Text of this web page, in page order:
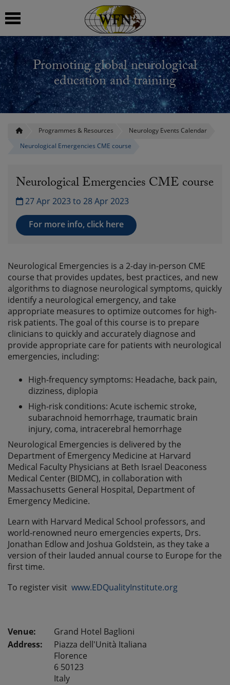
Promoting global neurological
education and training
Programmes & Resources
Neurology Events Calendar
Neurological Emergencies CME course
Neurological Emergencies CME course
27 Apr 2023 to 28 Apr 2023
For more info, click here
Neurological Emergencies is a 2-day in-person CME
course that provides updates, best practices, and new
algorithms to diagnose neurological symptoms, quickly
identify a neurological emergency, and take
appropriate measures to optimize outcomes for high-
risk patients. The goal of this course is to prepare
clinicians to quickly and accurately diagnose and
provide appropriate care for patients with neurological
emergencies, including:
High-frequency symptoms: Headache, back pain,
dizziness, diplopia
High-risk conditions: Acute ischemic stroke,
subarachnoid hemorrhage, traumatic brain
injury, coma, intracerebral hemorrhage
Neurological Emergencies is delivered by the
Department of Emergency Medicine at Harvard
Medical Faculty Physicians at Beth Israel Deaconess
Medical Center (BIDMC), in collaboration with
Massachusetts General Hospital, Department of
Emergency Medicine.
Learn with Harvard Medical School professors, and
world-renowned neuro emergencies experts, Drs.
Jonathan Edlow and Joshua Goldstein, as they take a
version of their lauded annual course to Europe for the
first time.
To register visit www.EDQualityInstitute.org
Grand Hotel Baglioni
Address:
Piazza dell'Unità Italiana
Florence
6 50123
Italy